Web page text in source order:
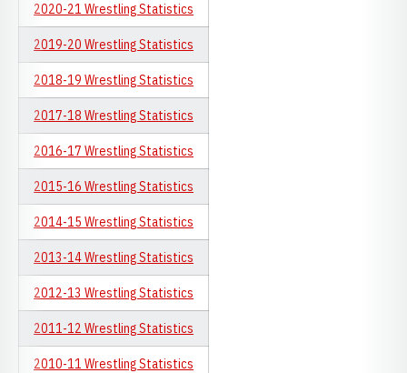
2020-21 Wrestling Statistics
2019-20 Wrestling Statistics
2018-19 Wrestling Statistics
2017-18 Wrestling Statistics
2016-17 Wrestling Statistics
2015-16 Wrestling Statistics
2014-15 Wrestling Statistics
2013-14 Wrestling Statistics
2012-13 Wrestling Statistics
2011-12 Wrestling Statistics
2010-11 Wrestling Statistics